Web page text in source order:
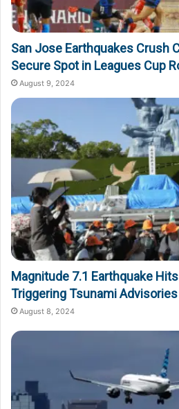
San Jose Earthquakes Crush
Secure Spot in Leagues Cup
August 9, 2024
Magnitude 7.1 Earthquake
Triggering Tsunami Advisories
August 8, 2024